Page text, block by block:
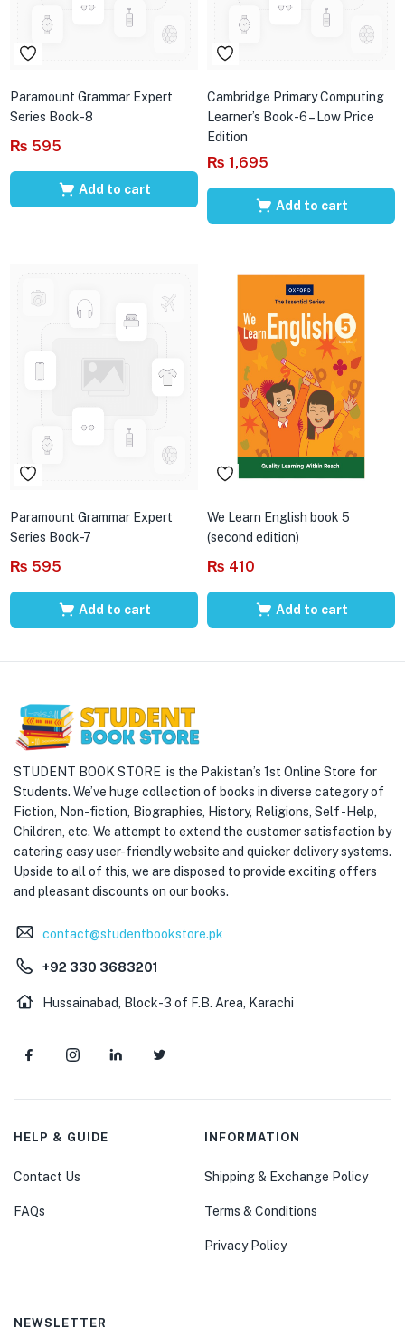
Paramount Grammar Expert
Series Book-8
₨ 595
Add to cart
Cambridge Primary Computing
Learner’s Book-6 – Low Price
Edition
₨ 1,695
Add to cart
Paramount Grammar Expert
Series Book-7
₨ 595
Add to cart
We Learn English book 5
(second edition)
₨ 410
Add to cart
STUDENT BOOK STORE is the Pakistan’s 1st Online Store for
Students. We’ve huge collection of books in diverse category of
Fiction, Non-fiction, Biographies, History, Religions, Self -Help,
Children, etc. We attempt to extend the customer satisfaction by
catering easy user-friendly website and quicker delivery systems.
Upside to all of this, we are disposed to provide exciting offers
and pleasant discounts on our books.
contact@studentbookstore.pk
+92 330 3683201
Hussainabad, Block-3 of F.B. Area, Karachi
HELP & GUIDE
Contact Us
FAQs
INFORMATION
Shipping & Exchange Policy
Terms & Conditions
Privacy Policy
NEWSLETTER